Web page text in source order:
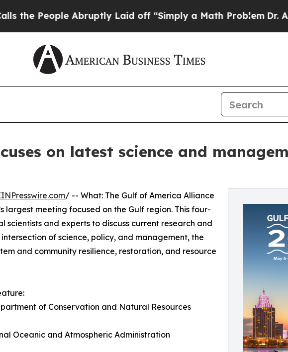
Abruptly Laid off “Simply a Math ProblemDr. Abdul
on latest science and
/ -- What: The Gulf of America Alliance
largest meeting focused on the Gulf region. This four-
and experts to discuss current research and
of science, policy, and management, the
and community resilience, restoration, and resource
of Conservation and Natural Resources
Oceanic and Atmospheric Administration